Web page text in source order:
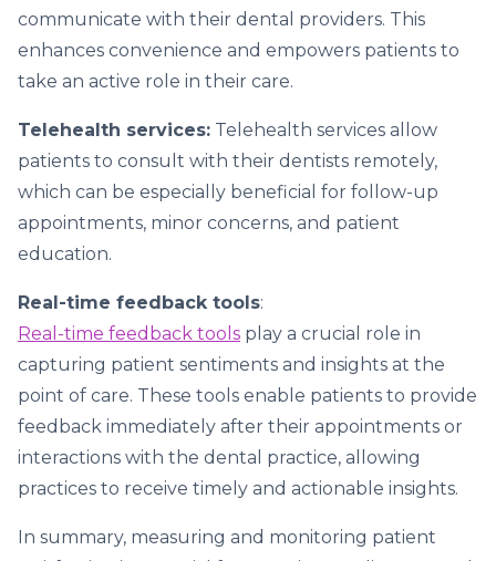
communicate with their dental providers. This
enhances convenience and empowers patients to
take an active role in their care.
Telehealth services: Telehealth services allow
patients to consult with their dentists remotely,
which can be especially beneficial for follow-up
appointments, minor concerns, and patient
education.
Real-time feedback tools:
Real-time feedback tools play a crucial role in
capturing patient sentiments and insights at the
point of care. These tools enable patients to provide
feedback immediately after their appointments or
interactions with the dental practice, allowing
practices to receive timely and actionable insights.
In summary, measuring and monitoring patient